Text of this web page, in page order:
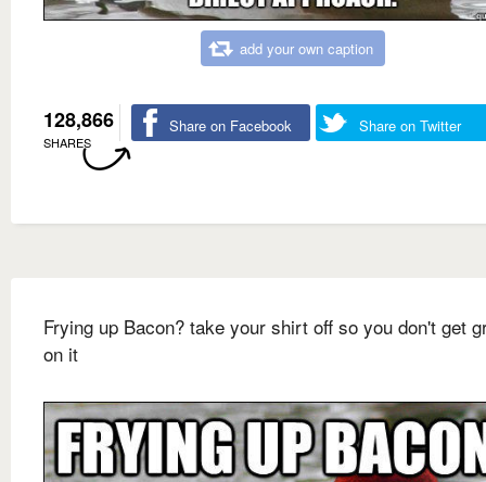
add your own caption
128,866
SHARES
Share on Facebook Share on Twitter
Frying up Bacon? take your shirt off so you don't get
on it